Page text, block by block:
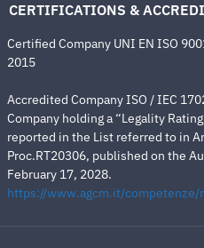
CERTIFICATIONS &
Certified Company UNI EN ISO
2015
Accredited Company ISO / IEC
Company holding a “Legality
reported in the List referred to in
Proc.RT20306, published on the
February 17, 2028.
https://www.agcm.it/